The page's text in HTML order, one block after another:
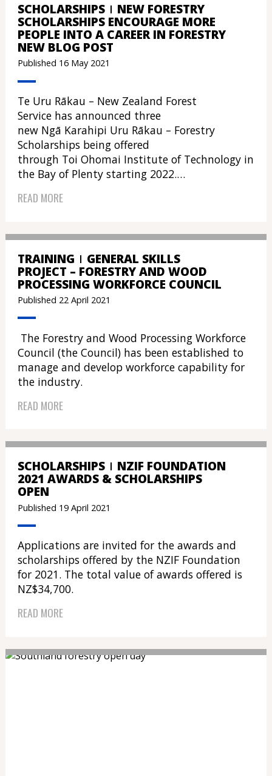
SCHOLARSHIPS NEW FORESTRY
SCHOLARSHIPS ENCOURAGE MORE
PEOPLE INTO A CAREER IN FORESTRY
NEW BLOG POST
Published 16 May 2021
Te Uru Rākau – New Zealand Forest
Service has announced three
new Ngā Karahipi Uru Rākau – Forestry
Scholarships being offered
through Toi Ohomai Institute of Technology in
the Bay of Plenty starting 2022.…
READ MORE
TRAINING GENERAL SKILLS
PROJECT – FORESTRY AND WOOD
PROCESSING WORKFORCE COUNCIL
Published 22 April 2021
The Forestry and Wood Processing Workforce
Council (the Council) has been established to
manage and develop workforce capability for
the industry.
READ MORE
SCHOLARSHIPS NZIF FOUNDATION
2021 AWARDS & SCHOLARSHIPS
OPEN
Published 19 April 2021
Applications are invited for the awards and
scholarships offered by the NZIF Foundation
for 2021. The total value of awards offered is
NZ$34,700.
READ MORE